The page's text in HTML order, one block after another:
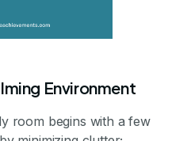
Environment
room begins with a few